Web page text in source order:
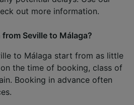
out more information.
Seville to Málaga?
to Málaga start from as little
the time of booking, class of
Booking in advance often